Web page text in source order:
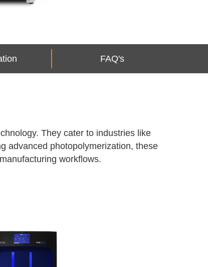
FAQ's
They cater to industries like
advanced photopolymerization, these
workflows.